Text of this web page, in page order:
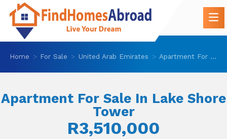
Home For Sale United Arab Emirates Apartment For Sale In Lake Shore Tower
Apartment For Sale In Lake Shore
Tower
R3,510,000